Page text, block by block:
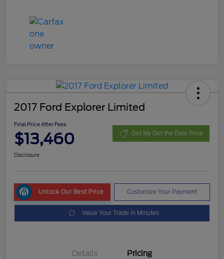
2017 Ford Explorer Limited
Final Price After Fees
$13,460 Get My Out the Door Price
Disclosure
Unlock Our Best Price Customize Your Payment
Value Your Trade in Minutes
Details Pricing